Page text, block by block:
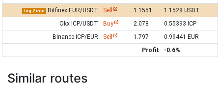
lag 2 min Bitfinex EUR/USDT Sell 1.1551
1.1528 USDT
Okx ICP/USDT
Buy 2.078
0.55393 ICP
Binance ICP/EUR
Sell 1.797
0.99441 EUR
Profit
-0.6%
Similar routes